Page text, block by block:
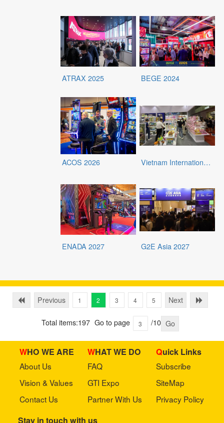
ATRAX 2025 BEGE 2024
ACOS 2026 Vietnam International Baby Products & Toys Expo 2026 (IBTE)
ENADA 2027 G2E Asia 2027
Previous 1 2 3 4 5 Next
Total items:197 Go to page /10 Go
WHO WE ARE
About Us
Vision & Values
Contact Us
WHAT WE DO
FAQ
GTI Expo
Partner With Us
Quick Links
Subscribe
SiteMap
Privacy Policy
Stay in touch with us